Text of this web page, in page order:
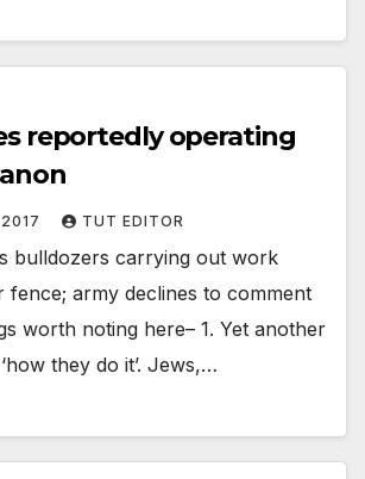
reportedly operating
TUT EDITOR
bulldozers carrying out work
fence; army declines to comment
worth noting here– 1. Yet another
they do it’. Jews,…